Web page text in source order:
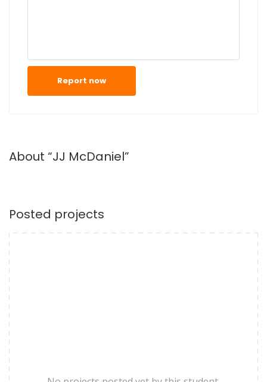
Report now
About “JJ McDaniel”
Posted projects